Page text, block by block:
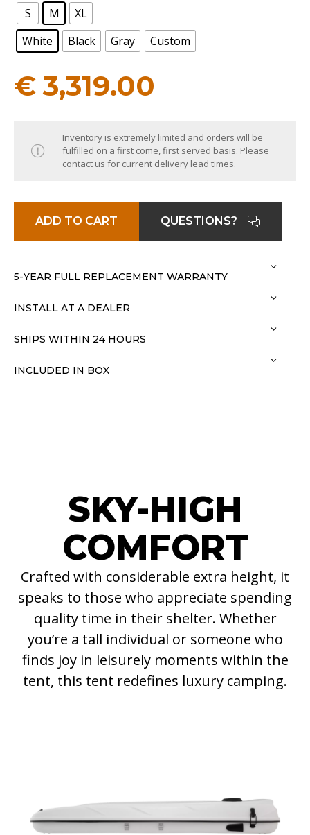
S M
XL
White
Black Gray Custom
€ 3,319.00
Inventory is extremely limited and orders will be
fulfilled on a first come, first served basis. Please
contact us for current delivery lead times.
ADD TO CART QUESTIONS?
5-YEAR FULL REPLACEMENT WARRANTY
INSTALL AT A DEALER
SHIPS WITHIN 24 HOURS
INCLUDED IN BOX
SKY-HIGH
COMFORT
Crafted with considerable extra height, it
speaks to those who appreciate spending
quality time in their shelter. Whether
you’re a tall individual or someone who
finds joy in leisurely moments within the
tent, this tent redefines luxury camping.